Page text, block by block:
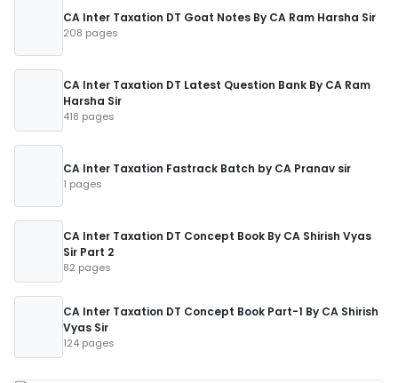
CA Inter Taxation DT Goat Notes By CA Ram Harsha Sir
208 pages
CA Inter Taxation DT Latest Question Bank By CA Ram
Harsha Sir
418 pages
CA Inter Taxation Fastrack Batch by CA Pranav sir
1 pages
CA Inter Taxation DT Concept Book By CA Shirish Vyas
Sir Part 2
82 pages
CA Inter Taxation DT Concept Book Part-1 By CA Shirish
Vyas Sir
124 pages